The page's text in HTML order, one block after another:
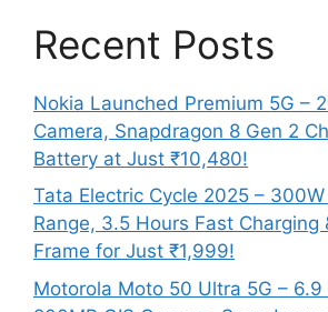
Recent Posts
Nokia Launched Premium 5G –
Camera, Snapdragon 8 Gen 2
Battery at Just ₹10,480!
Tata Electric Cycle 2025 –
Range, 3.5 Hours Fast Charging
Frame for Just ₹1,999!
Motorola Moto 50 Ultra 5G – 6.9